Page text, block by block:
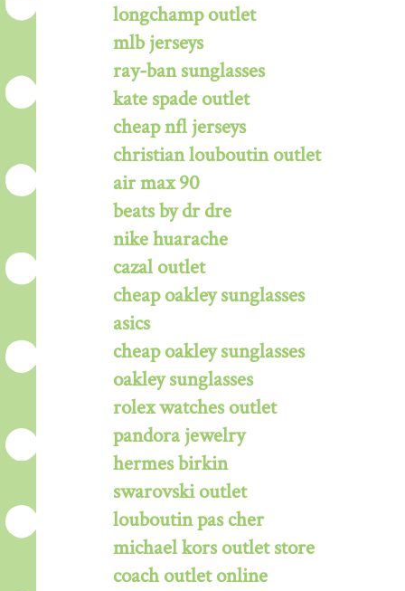
longchamp outlet
mlb jerseys
ray-ban sunglasses
kate spade outlet
cheap nfl jerseys
christian louboutin outlet
air max 90
beats by dr dre
nike huarache
cazal outlet
cheap oakley sunglasses
asics
cheap oakley sunglasses
oakley sunglasses
rolex watches outlet
pandora jewelry
hermes birkin
swarovski outlet
louboutin pas cher
michael kors outlet store
coach outlet online